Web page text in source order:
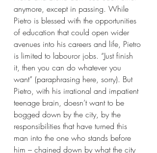
anymore, except in passing. While
Pietro is blessed with the opportunities
of education that could open wider
avenues into his careers and life, Pietro
is limited to labouror jobs. “Just finish
it, then you can do whatever you
want” (paraphrasing here, sorry). But
Pietro, with his irrational and impatient
teenage brain, doesn’t want to be
bogged down by the city, by the
responsibilities that have turned this
man into the one who stands before
him – chained down by what the city